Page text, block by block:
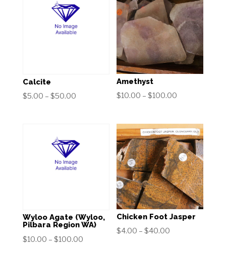
Calcite
$5.00 – $50.00Price
$50.00
Amethyst
$10.00 – $100.00
through
$100.00
Wyloo Agate (Wyloo,
Pilbara Region WA)
$10.00 – $100.00Price
Chicken Foot Jasper
$4.00 – $40.00